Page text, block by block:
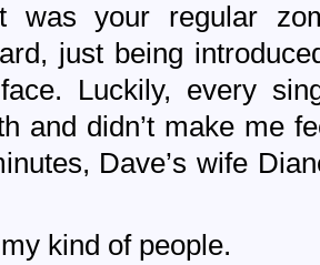
was your regular
just being
Luckily, every
and didn’t make me
Dave’s wife
kind of people.